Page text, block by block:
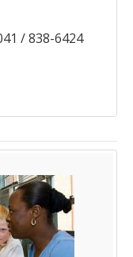
/ 838-6424